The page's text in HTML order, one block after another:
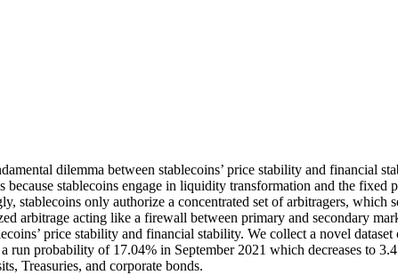
dilemma between stablecoins’ price stability and financial
stablecoins engage in liquidity transformation and the fixed
stablecoins only authorize a concentrated set of arbitragers, which
arbitrage acting like a firewall between primary and secondary
price stability and financial stability. We collect a novel
run probability of 17.04% in September 2021 which decreases to
Treasuries, and corporate bonds.